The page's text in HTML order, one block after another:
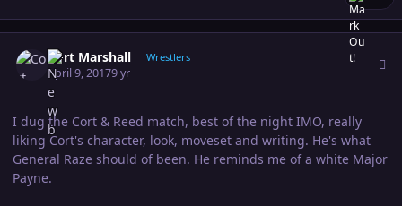
Cort Marshall Wrestlers
April 9, 20179 yr
I dug the Cort & Reed match, best of the night IMO, really
liking Cort's character, look, moveset and writing. He's what
General Raze should of been. He reminds me of a white Major
Payne.